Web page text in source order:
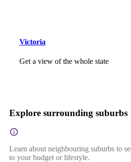
Victoria
Get a view of the whole state
Explore surrounding suburbs
Learn about neighbouring suburbs to
to your budget or lifestyle.